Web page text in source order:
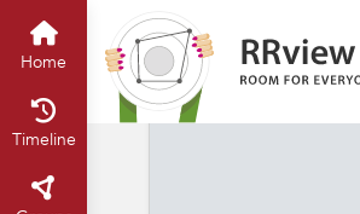
Home
Timeline